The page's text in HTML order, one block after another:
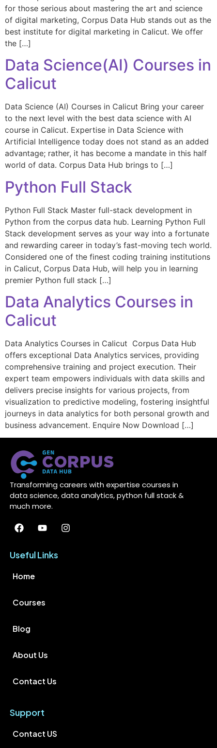
for those serious about mastering the art and science
of digital marketing, Corpus Data Hub stands out as the
best institute for digital marketing in Calicut. We offer
the […]
Data Science(AI) Courses in
Calicut
Data Science (AI) Courses in Calicut Bring your career
to the next level with the best data science with AI
course in Calicut. Expertise in Data Science with
Artificial Intelligence today does not stand as an added
advantage; rather, it has become a mandate in this half
world of data. Corpus Data Hub brings to […]
Python Full Stack
Python Full Stack Master full-stack development in
Python from the corpus data hub. Learning Python Full
Stack development serves as your way into a fortunate
and rewarding career in today’s fast-moving tech world.
Considered one of the finest coding training institutions
in Calicut, Corpus Data Hub, will help you in learning
premier Python full stack […]
Data Analytics Courses in
Calicut
Data Analytics Courses in Calicut Corpus Data Hub
offers exceptional Data Analytics services, providing
comprehensive training and project execution. Their
expert team empowers individuals with data skills and
delivers precise insights for various projects, from
visualization to predictive modeling, fostering insightful
journeys in data analytics for both personal growth and
business advancement. Enquire Now Download […]
Transforming careers with expertise courses in
data science, data analytics, python full stack &
much more.
Useful Links
Home
Courses
Blog
About Us
Contact Us
Support
Contact US